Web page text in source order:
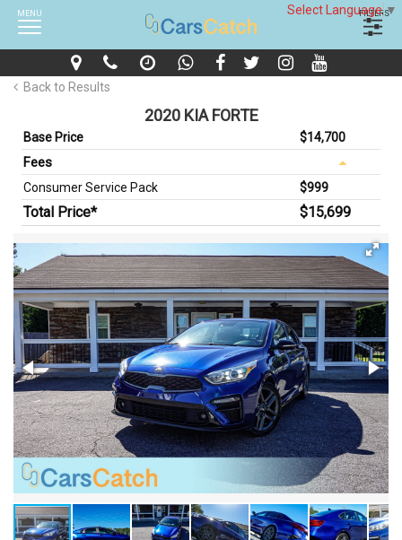
Select Language▼
MENU FILTERS
Back to Results
2020 KIA FORTE
Base Price $14,700
Fees
Consumer Service Pack $999
Total Price* $15,699